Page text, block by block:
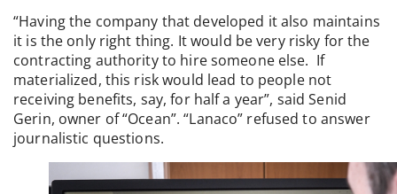
“Having the company that developed it also maintains
it is the only right thing. It would be very risky for the
contracting authority to hire someone else. If
materialized, this risk would lead to people not
receiving benefits, say, for half a year”, said Senid
Gerin, owner of “Ocean”. “Lanaco” refused to answer
journalistic questions.